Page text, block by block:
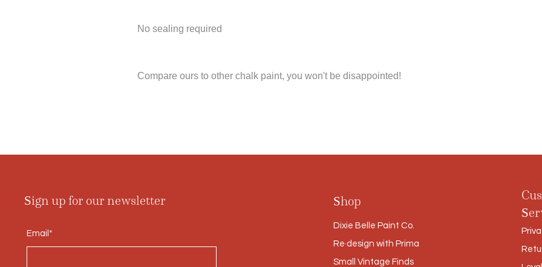
No sealing required
Compare ours to other chalk paint, you won't be disappointed!
Sign up for our newsletter
Email*
Shop
Dixie Belle Paint Co.
Re·design with Prima
Small Vintage Finds